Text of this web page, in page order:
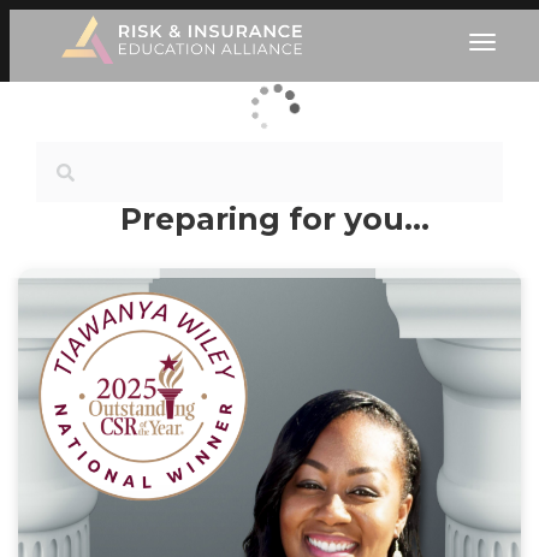
Preparing for you…